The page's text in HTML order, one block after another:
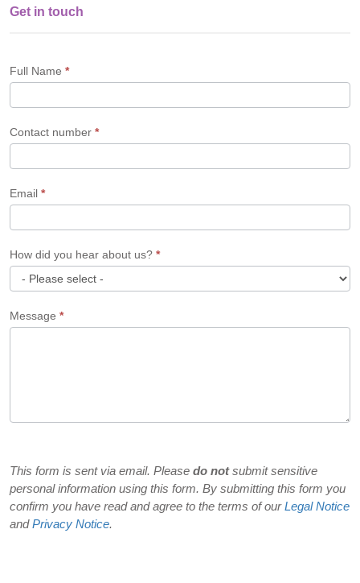
Single
Form
Get in touch
Full Name *
Contact number *
Email *
How did you hear about us? *
did
Message *
This form is sent via email. Please do notsubmit sensitive
personal information using this form. By submitting this form you
confirm you have read and agree to the terms of ourLegal Notice
andPrivacy Notice.